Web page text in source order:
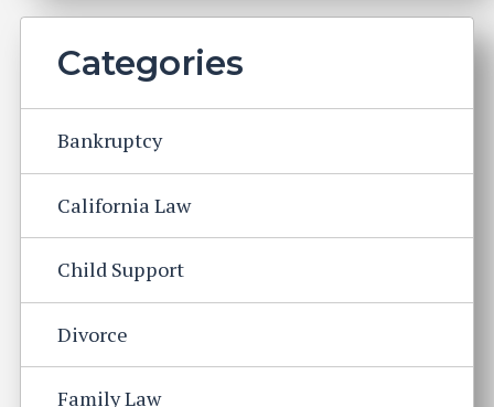
Categories
Bankruptcy
California Law
Child Support
Divorce
Family Law